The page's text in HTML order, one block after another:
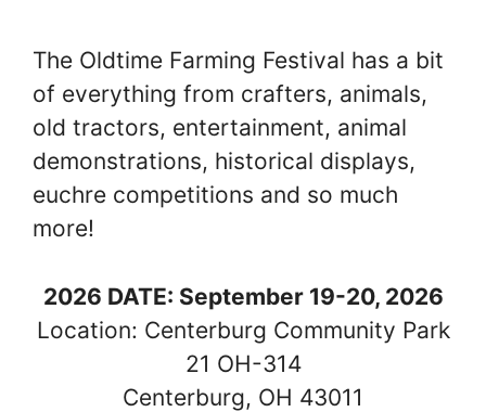
The Oldtime Farming Festival has a bit
of everything from crafters, animals,
old tractors, entertainment, animal
demonstrations, historical displays,
euchre competitions and so much
more!
2026 DATE: September 19-20, 2026
Location: Centerburg Community Park
21 OH-314
Centerburg, OH 43011